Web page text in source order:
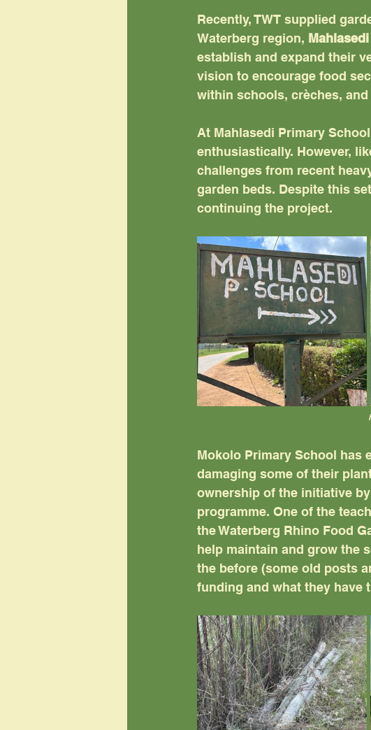
Recently, TWT supplied
Waterberg region,
establish and expand their
vision to encourage food
within schools, crèches,
At Mahlasedi Primary
enthusiastically. However,
challenges from recent
garden beds. Despite this
continuing the project.
Mokolo Primary School has
damaging some of their
ownership of the initiative
programme. One of the
the Waterberg Rhino Food
help maintain and grow the
the before (some old posts
funding and what they have